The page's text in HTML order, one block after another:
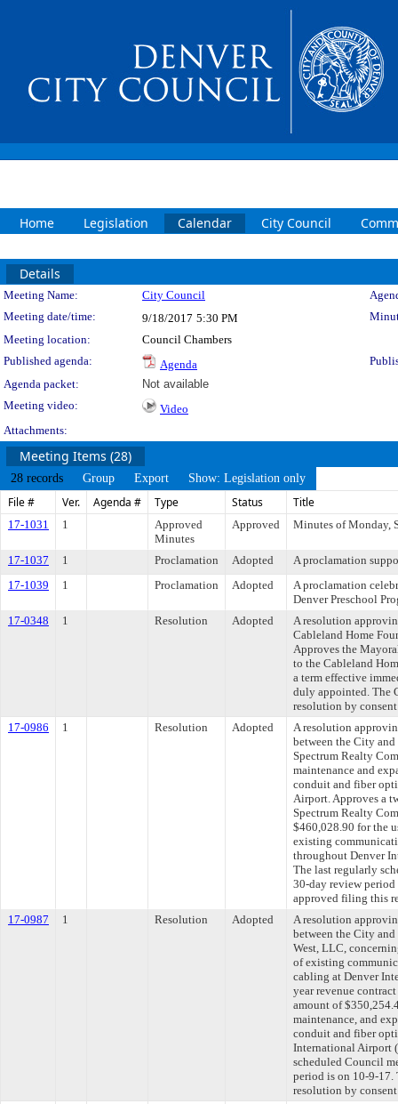
Home Legislation Calendar City Council
Details
Meeting Details
Meeting Name: City Council
Meeting date/time:
9/18/2017 5:30 PM
Meeting location:
Council Chambers
Published agenda:
Agenda
Agenda packet:
Not available
Meeting video:
Video
Attachments:
Meeting Items (28)
28 records Group Export Show: Legislation only
File # Ver. Agenda # Type Status Title
17-1031 1
Approved
Minutes
Approved Minutes of Monday,
17-1037 1 Proclamation Adopted
A proclamation
17-1039
1 Proclamation Adopted
A proclamation
Denver Preschool
17-0348
1 Resolution Adopted
A resolution
Cableland Home
Approves the
to the Cableland
a term effective
duly appointed. The
resolution by
17-0986
1 Resolution Adopted
A resolution
between the City
Spectrum Realty
maintenance and
conduit and fiber
Airport. Approves a
Spectrum Realty
$460,028.90 for the
existing
throughout Denver
The last regularly
30-day review
approved filing this
17-0987
1 Resolution Adopted
A resolution
between the City
West, LLC,
of existing
cabling at Denver
year revenue
amount of
maintenance, and
conduit and fiber
International Airport
scheduled Council
period is on 10-9-
resolution by